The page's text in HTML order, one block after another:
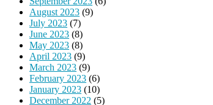
August 2023 (9)
July 2023 (7)
June 2023 (8)
May 2023 (8)
April 2023 (9)
March 2023 (9)
February 2023 (6)
January 2023 (10)
December 2022 (5)